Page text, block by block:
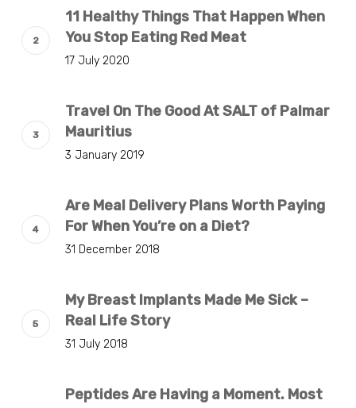
11 Healthy Things That Happen When
You Stop Eating Red Meat
17 July 2020
Travel On The Good At SALT of Palmar
Mauritius
3 January 2019
Are Meal Delivery Plans Worth Paying
For When You’re on a Diet?
31 December 2018
My Breast Implants Made Me Sick –
Real Life Story
31 July 2018
Peptides Are Having a Moment. Most